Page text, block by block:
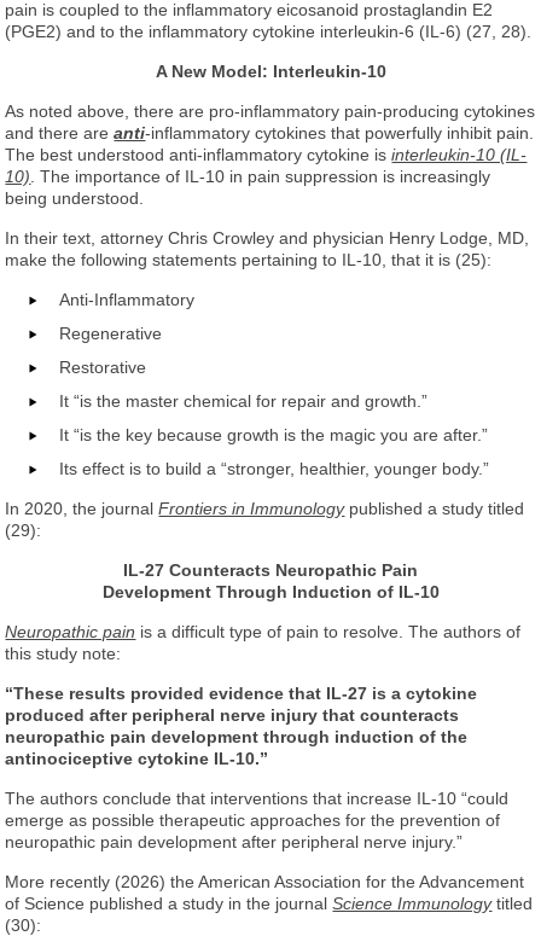
pain is coupled to the inflammatory eicosanoid prostaglandin E2
(PGE2) and to the inflammatory cytokine interleukin-6 (IL-6) (27, 28).
A New Model: Interleukin-10
As noted above, there are pro-inflammatory pain-producing cytokines
and there areanti-inflammatory cytokines that powerfully inhibit pain.
The best understood anti-inflammatory cytokine isinterleukin-10 (IL-
10) . The importance of IL-10 in pain suppression is increasingly
being understood.
In their text, attorney Chris Crowley and physician Henry Lodge, MD,
make the following statements pertaining to IL-10, that it is (25):
Anti-Inflammatory
Regenerative
Restorative
It “is the master chemical for repair and growth.”
It “is the key because growth is the magic you are after.”
Its effect is to build a “stronger, healthier, younger body.”
In 2020, the journalFrontiers in Immunologypublished a study titled
(29):
IL-27 Counteracts Neuropathic Pain
Development Through Induction of IL-10
Neuropathic pain is a difficult type of pain to resolve. The authors of
this study note:
“These results provided evidence that IL-27 is a cytokine
produced after peripheral nerve injury that counteracts
neuropathic pain development through induction of the
antinociceptive cytokine IL-10.”
The authors conclude that interventions that increase IL-10 “could
emerge as possible therapeutic approaches for the prevention of
neuropathic pain development after peripheral nerve injury.”
More recently (2026) the American Association for the Advancement
of Science published a study in the journalScience Immunologytitled
(30):